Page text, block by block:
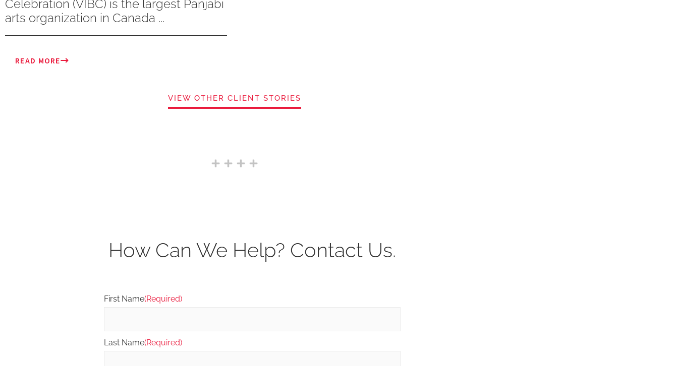
Celebration (VIBC) is the largest Panjabi
arts organization in Canada ...
READ MORE
VIEW OTHER CLIENT STORIES
How Can We Help? Contact Us.
First Name(Required)
Last Name(Required)